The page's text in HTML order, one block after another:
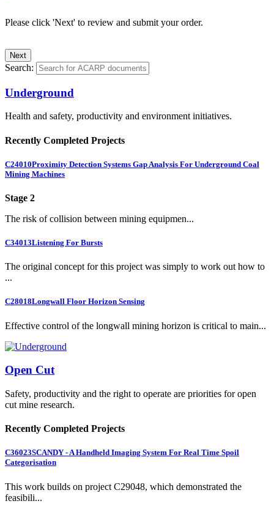
Please click 'Next' to review and submit your order.
Search:
Underground
Health and safety, productivity and environment initiatives.
Recently Completed Projects
C24010Proximity Detection Systems Gap Analysis For Underground Coal
Mining Machines
Stage 2
The risk of collision between mining equipmen...
C34013Listening For Bursts
The original concept for this project was simply to work out how to
...
C28018Longwall Floor Horizon Sensing
Effective control of the longwall mining horizon is critical to main...
Open Cut
Safety, productivity and the right to operate are priorities for open
cut mine research.
Recently Completed Projects
C36023SCANDY - A Handheld Imaging System For Real Time Spoil
Categorisation
This work builds on project C29048, which demonstrated the
feasibili...